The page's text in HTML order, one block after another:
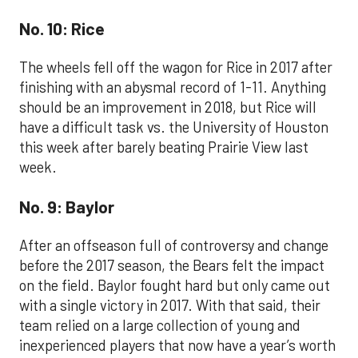
No. 10: Rice
The wheels fell off the wagon for Rice in 2017 after
finishing with an abysmal record of 1-11. Anything
should be an improvement in 2018, but Rice will
have a difficult task vs. the University of Houston
this week after barely beating Prairie View last
week.
No. 9: Baylor
After an offseason full of controversy and change
before the 2017 season, the Bears felt the impact
on the field. Baylor fought hard but only came out
with a single victory in 2017. With that said, their
team relied on a large collection of young and
inexperienced players that now have a year’s worth